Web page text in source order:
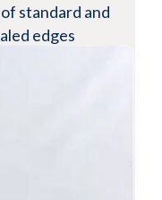
standard and
edges
adsorption rate